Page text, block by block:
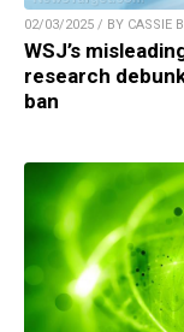
02/03/2025 / BY CASSIE B.
WSJ’s
research
ban